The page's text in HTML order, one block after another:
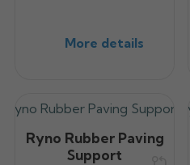
More details
Ryno Rubber Paving
Support